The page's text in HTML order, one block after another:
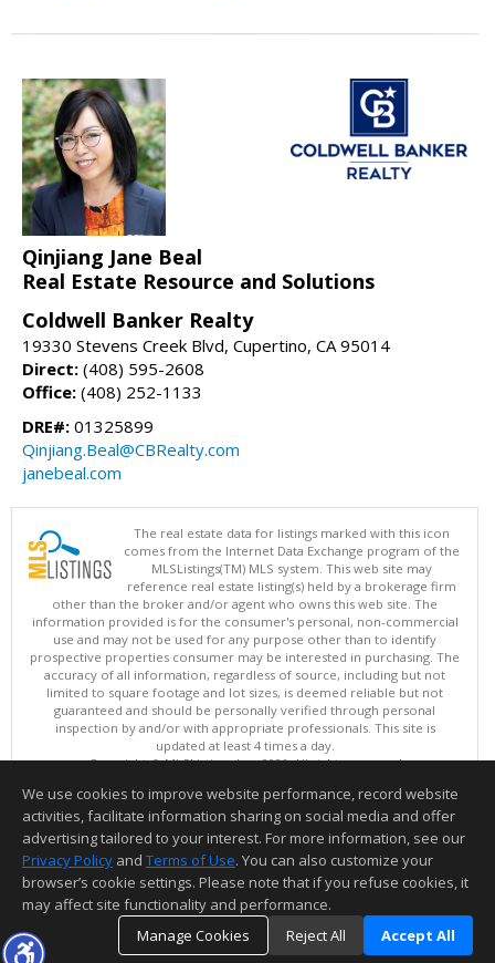
Qinjiang Jane Beal
Real Estate Resource and Solutions
Coldwell Banker Realty
19330 Stevens Creek Blvd, Cupertino, CA 95014
Direct: (408) 595-2608
Office: (408) 252-1133
DRE#: 01325899
Qinjiang.Beal@CBRealty.com
janebeal.com
The real estate data for listings marked with this icon
comes from the Internet Data Exchange program of the
MLSListings(TM) MLS system. This web site may
reference real estate listing(s) held by a brokerage firm
other than the broker and/or agent who owns this web site. The
information provided is for the consumer's personal, non-commercial
use and may not be used for any purpose other than to identify
prospective properties consumer may be interested in purchasing. The
accuracy of all information, regardless of source, including but not
limited to square footage and lot sizes, is deemed reliable but not
guaranteed and should be personally verified through personal
inspection by and/or with appropriate professionals. This site is
updated at least 4 times a day.
Copyright © MLSListings Inc. 2026. All rights reserved
This content last updated on 08/06/2026 11:52 PM.
Information deemed reliable but not guaranteed to be accurate.
We use cookies to improve website performance, record website
activities, facilitate information sharing on social media and offer
advertising tailored to your interest. For more information, see our
Privacy Policy and Terms of Use. You can also customize your
browser’s cookie settings. Please note that if you refuse cookies, it
may affect site functionality and performance.
Manage Cookies
Reject All Accept All